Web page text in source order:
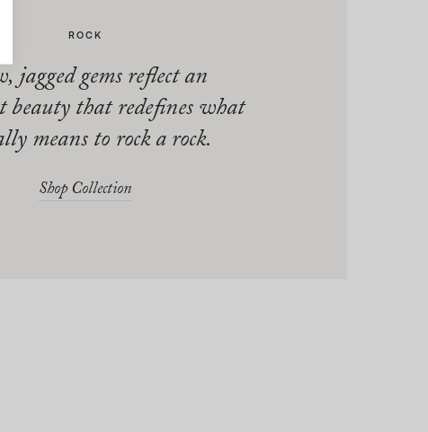
ROCK
jagged gems reflect an
beauty that redefines what
means to rock a rock.
Shop Collection